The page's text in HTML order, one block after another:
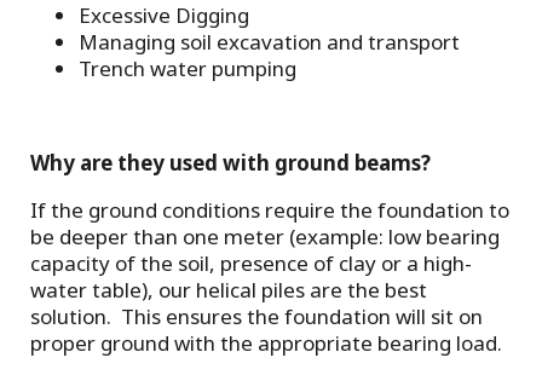
Excessive Digging
Managing soil excavation and transport
Trench water pumping
Why are they used with ground beams?
If the ground conditions require the foundation to
be deeper than one meter (example: low bearing
capacity of the soil, presence of clay or a high-
water table), our helical piles are the best
solution. This ensures the foundation will sit on
proper ground with the appropriate bearing load.